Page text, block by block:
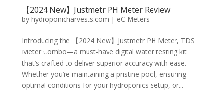
【2024 New】Justmetr PH Meter Review
by hydroponicharvests.com | eC Meters
Introducing the 【2024 New】Justmetr PH Meter, TDS
Meter Combo—a must-have digital water testing kit
that’s crafted to deliver superior accuracy with ease.
Whether you’re maintaining a pristine pool, ensuring
optimal conditions for your hydroponics setup, or...